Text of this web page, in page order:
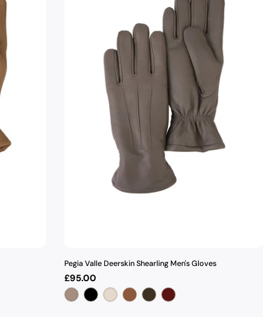
Pegia Valle Deerskin Shearling Men's Gloves
Regular
price
£95.00